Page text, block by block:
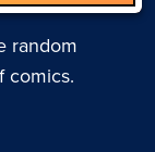
random
comics.